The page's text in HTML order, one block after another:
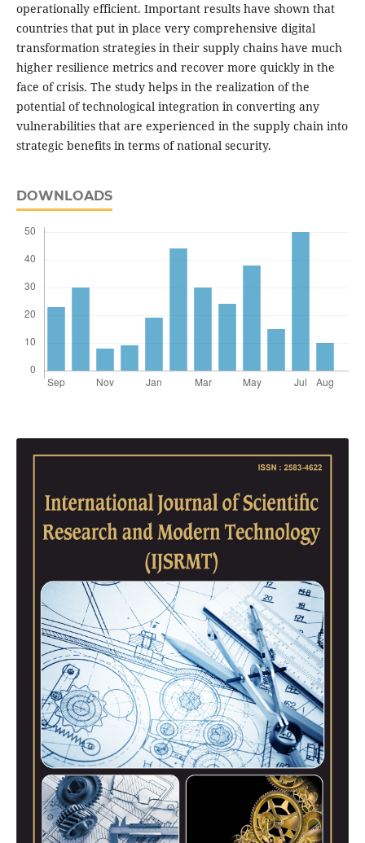
operationally efficient. Important results have shown that
countries that put in place very comprehensive digital
transformation strategies in their supply chains have much
higher resilience metrics and recover more quickly in the
face of crisis. The study helps in the realization of the
potential of technological integration in converting any
vulnerabilities that are experienced in the supply chain into
strategic benefits in terms of national security.
DOWNLOADS